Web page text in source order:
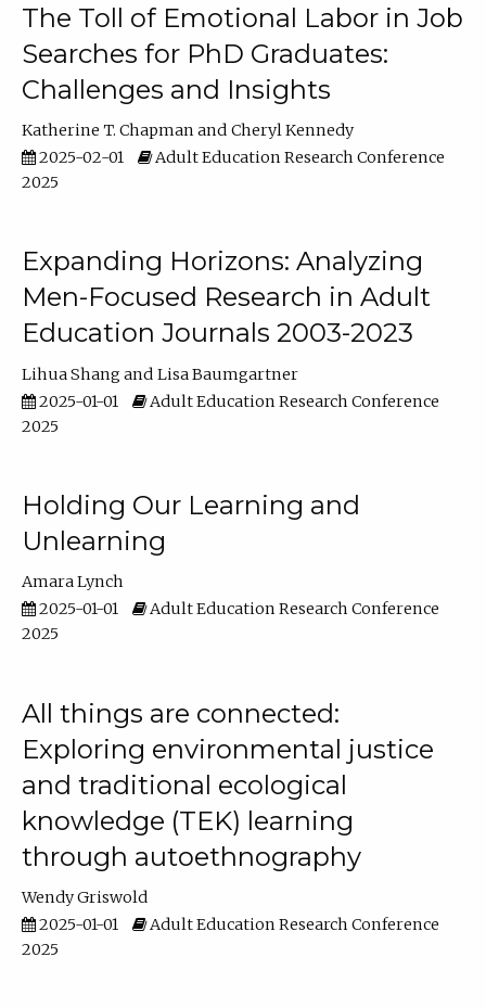
The Toll of Emotional Labor in Job
Searches for PhD Graduates:
Challenges and Insights
Katherine T. Chapman
Cheryl Kennedy
2025-02-01
Adult Education Research Conference
2025
Expanding Horizons: Analyzing
Men-Focused Research in Adult
Education Journals 2003-2023
Lihua Shang
Lisa Baumgartner
2025-01-01
Adult Education Research Conference
2025
Holding Our Learning and
Unlearning
Amara Lynch
2025-01-01
Adult Education Research Conference
2025
All things are connected:
Exploring environmental justice
and traditional ecological
knowledge (TEK) learning
through autoethnography
Wendy Griswold
2025-01-01
Adult Education Research Conference
2025